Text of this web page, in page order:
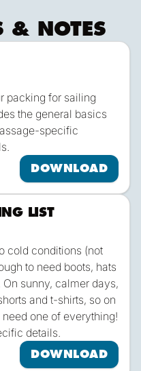
& NOTES
packing for sailing
the general basics
specific
DOWNLOAD
LIST
cold conditions (not
to need boots, hats
sunny, calmer days,
and t-shirts, so on
one of everything!
details.
DOWNLOAD